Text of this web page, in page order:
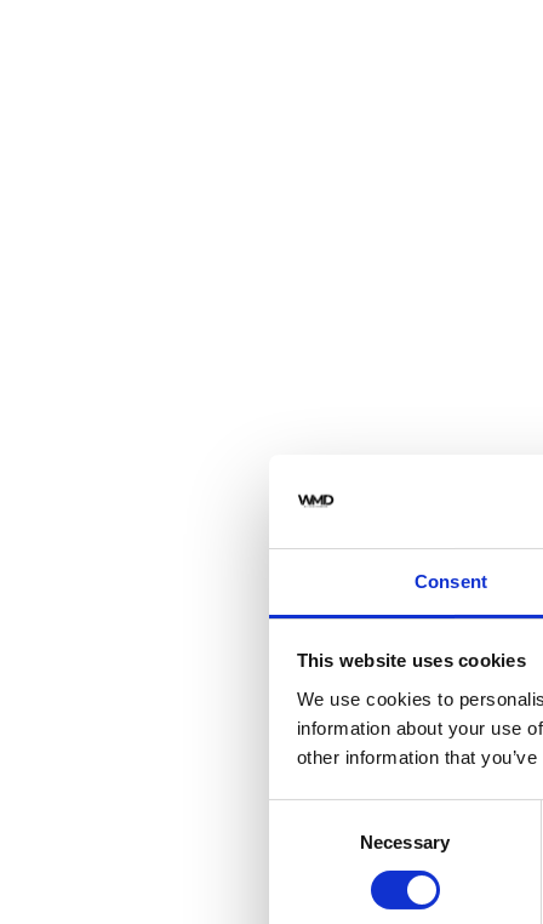
Consent
This website uses cookies
We use cookies to
information about your use
other information that
Necessary